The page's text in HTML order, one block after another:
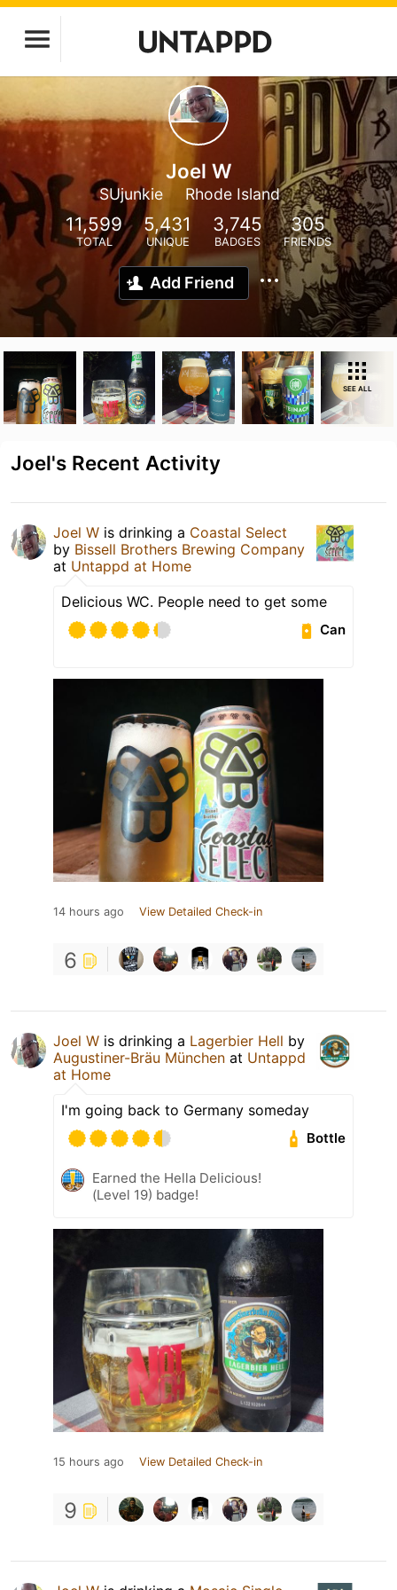
Joel W
SUjunkie Rhode Island
11,599
TOTAL
5,431
UNIQUE
3,745
BADGES
305
FRIENDS
Add Friend
SEE ALL
Joel's Recent Activity
Joel W is drinking a Coastal Select
by Bissell Brothers Brewing Company
at Untappd at Home
Delicious WC. People need to get some
Can
14 hours ago View Detailed Check-in
6
Joel W is drinking a Lagerbier Hell by
Augustiner-Bräu München at Untappd
at Home
I'm going back to Germany someday
Bottle
Earned the Hella Delicious!
(Level 19) badge!
15 hours ago View Detailed Check-in
9